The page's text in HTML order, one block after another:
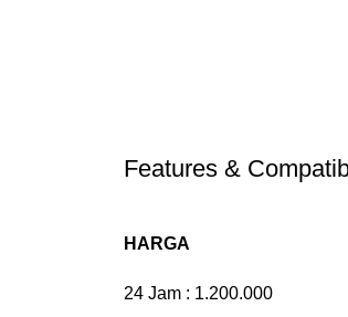
Features &
HARGA
24 Jam : 1.200.000